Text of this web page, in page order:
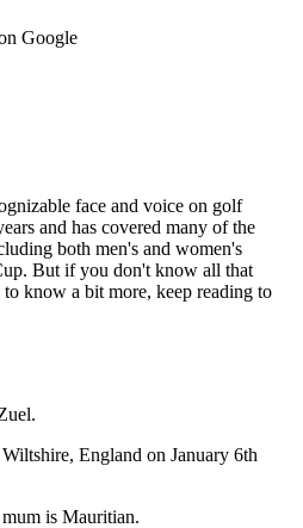
Google
face and voice on golf
and has covered many of the
both men's and women's
But if you don't know all that
know a bit more, keep reading to
England on January 6th
is Mauritian.